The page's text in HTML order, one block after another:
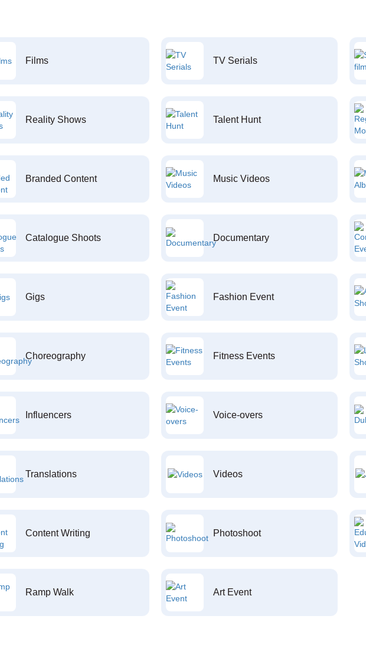
Films TV Serials
Reality Shows Talent Hunt
Branded Content Music Videos
Catalogue Shoots Documentary
Gigs Fashion Event
Choreography Fitness Events
Influencers Voice-overs
Translations Videos
Content Writing Photoshoot
Ramp Walk Art Event